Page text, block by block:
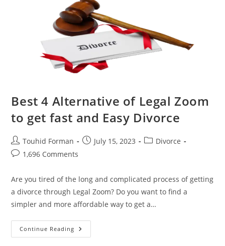
Best 4 Alternative of Legal Zoom
to get fast and Easy Divorce
Post
author:
Touhid Forman
PostJuly 15, 2023
PostDivorce
Post1,696 Comments
Are you tired of the long and complicated process of getting
a divorce through Legal Zoom? Do you want to find a
simpler and more affordable way to get a…
Continue Reading Best
4